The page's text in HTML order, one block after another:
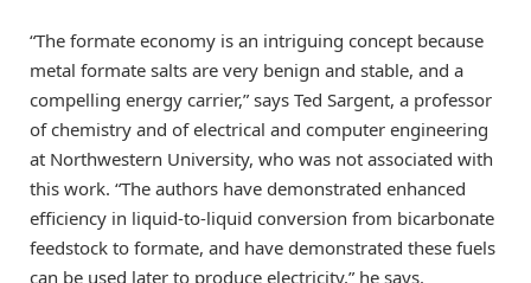
“The formate economy is an intriguing concept because
metal formate salts are very benign and stable, and a
compelling energy carrier,” says Ted Sargent, a professor
of chemistry and of electrical and computer engineering
at Northwestern University, who was not associated with
this work. “The authors have demonstrated enhanced
efficiency in liquid-to-liquid conversion from bicarbonate
feedstock to formate, and have demonstrated these fuels
can be used later to produce electricity,” he says.